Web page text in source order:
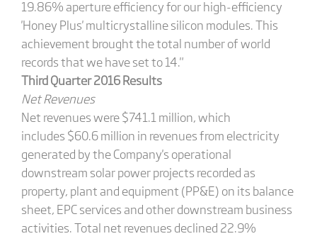
19.86% aperture efficiency for our high-efficiency
'Honey Plus' multicrystalline silicon modules. This
achievement brought the total number of world
records that we have set to 14."
Third Quarter 2016 Results
Net Revenues
Net revenues were $741.1 million, which
includes $60.6 million in revenues from electricity
generated by the Company's operational
downstream solar power projects recorded as
property, plant and equipment (PP&E) on its balance
sheet, EPC services and other downstream business
activities. Total net revenues declined 22.9%